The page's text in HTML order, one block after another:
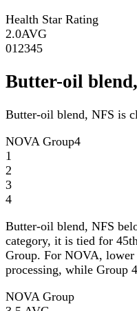
Health Star Rating
2.0AVG
01 2345
Butter-oil
Butter-oil blend, NFS is
NOVA Group4
1
2
3
4
Butter-oil blend, NFS
category, it is tied for
Group. For NOVA, lower
processing, while Group
NOVA Group